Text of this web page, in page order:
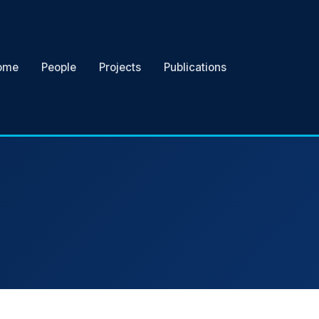
People Projects Publications